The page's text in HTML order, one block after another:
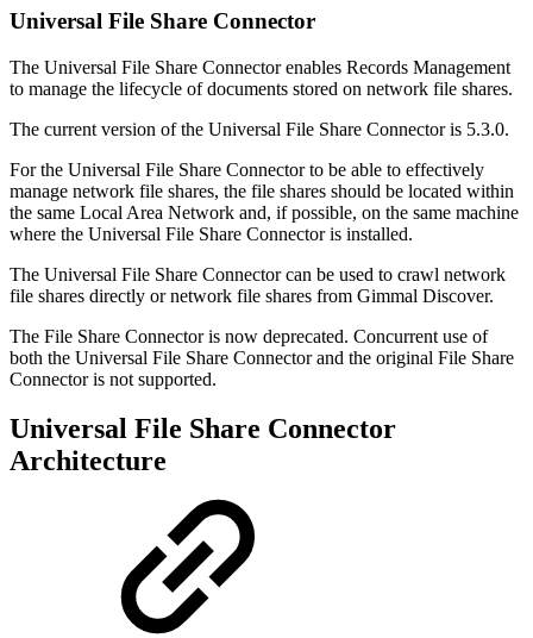
Universal File Share Connector
The Universal File Share Connector enables Records Management
to manage the lifecycle of documents stored on network file shares.
The current version of the Universal File Share Connector is 5.3.0.
For the Universal File Share Connector to be able to effectively
manage network file shares, the file shares should be located within
the same Local Area Network and, if possible, on the same machine
where the Universal File Share Connector is installed.
The Universal File Share Connector can be used to crawl network
file shares directly or network file shares from Gimmal Discover.
The File Share Connector is now deprecated. Concurrent use of
both the Universal File Share Connector and the original File Share
Connector is not supported.
Universal File Share Connector
Architecture